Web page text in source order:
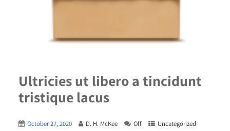
Ultricies ut libero a tincidunt
tristique lacus
October 27, 2020 D. H. McKee Off Uncategorized